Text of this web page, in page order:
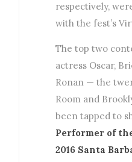
respectively,
with the fest’s
The top two
actress Oscar,
Ronan — the
Room and
been tapped to
Performer of
2016 Santa